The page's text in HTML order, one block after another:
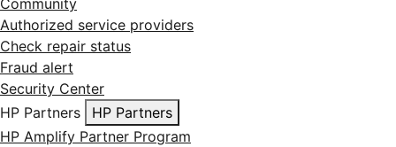
Community
Authorized service providers
Check repair status
Fraud alert
Security Center
HP Partners
HP Partners
HP Amplify Partner Program